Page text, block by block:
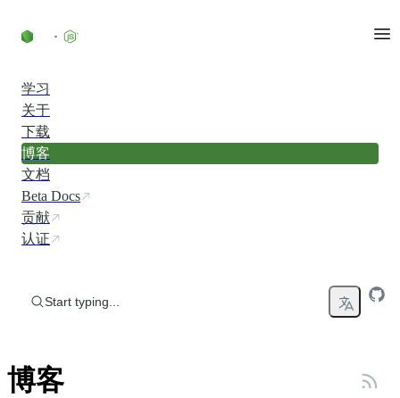
学习
关于
下载
博客
文档
Beta Docs
贡献
认证
Start typing...
博客